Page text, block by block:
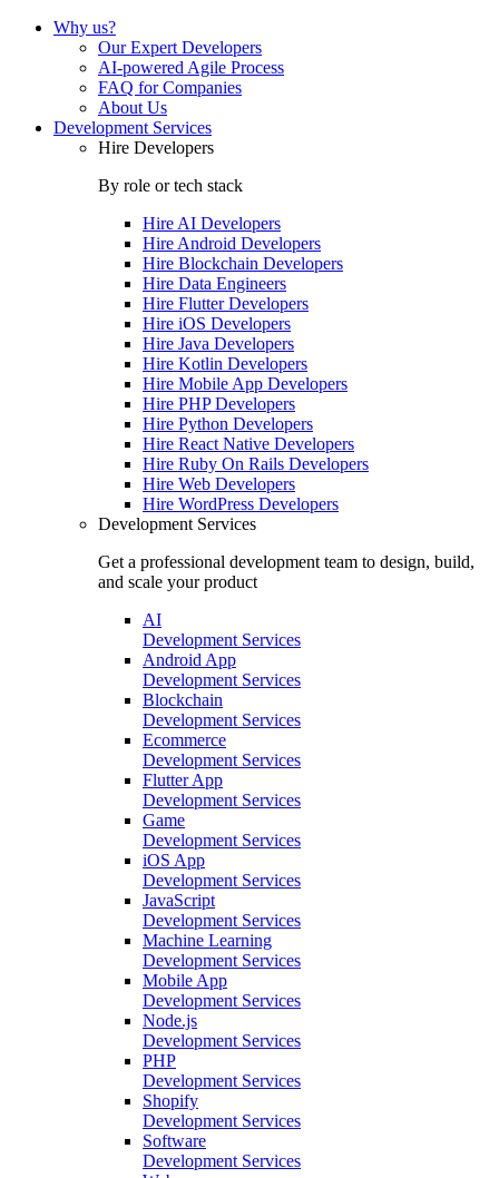
Why us?
Our Expert Developers
AI-powered Agile Process
FAQ for Companies
About Us
Development Services
Hire Developers
By role or tech stack
Hire AI Developers
Hire Android Developers
Hire Blockchain Developers
Hire Data Engineers
Hire Flutter Developers
Hire iOS Developers
Hire Java Developers
Hire Kotlin Developers
Hire Mobile App Developers
Hire PHP Developers
Hire Python Developers
Hire React Native Developers
Hire Ruby On Rails Developers
Hire Web Developers
Hire WordPress Developers
Development Services
Get a professional development team to design, build,
and scale your product
AI
Development Services
Android App
Development Services
Blockchain
Development Services
Ecommerce
Development Services
Flutter App
Development Services
Game
Development Services
iOS App
Development Services
JavaScript
Development Services
Machine Learning
Development Services
Mobile App
Development Services
Node.js
Development Services
PHP
Development Services
Shopify
Development Services
Software
Development Services